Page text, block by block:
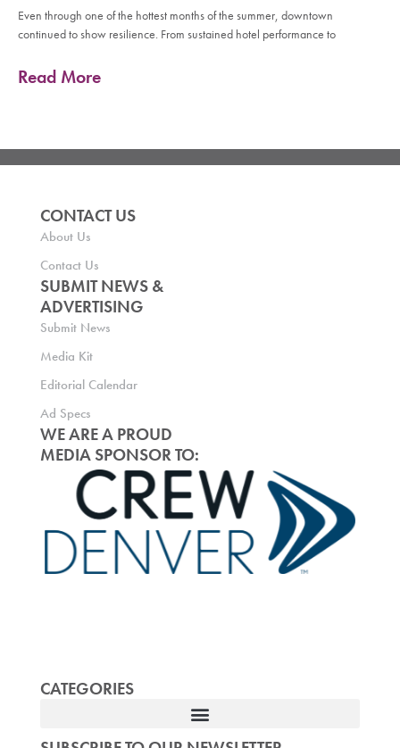
Even through one of the hottest months of the summer, downtown
continued to show resilience. From sustained hotel performance to
Read More
CONTACT US
About Us
Contact Us
SUBMIT NEWS &
ADVERTISING
Submit News
Media Kit
Editorial Calendar
Ad Specs
WE ARE A PROUD
MEDIA SPONSOR TO:
CATEGORIES